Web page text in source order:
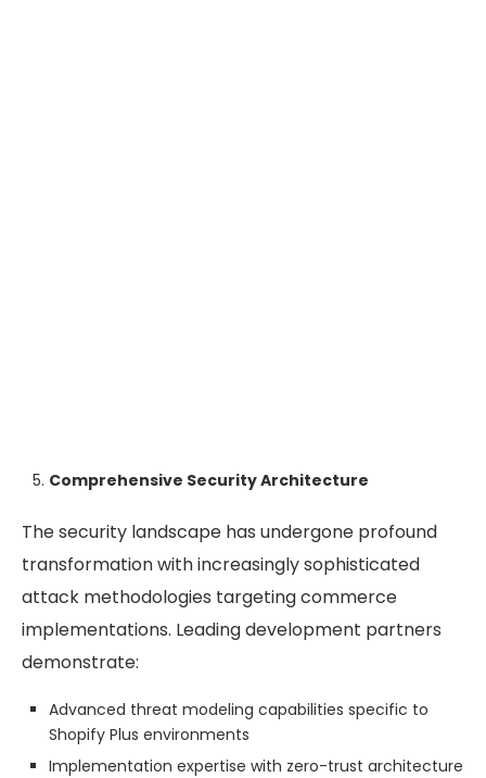
Comprehensive Security Architecture
The security landscape has undergone profound
transformation with increasingly sophisticated
attack methodologies targeting commerce
implementations. Leading development partners
demonstrate:
Advanced threat modeling capabilities specific to
Shopify Plus environments
Implementation expertise with zero-trust architecture